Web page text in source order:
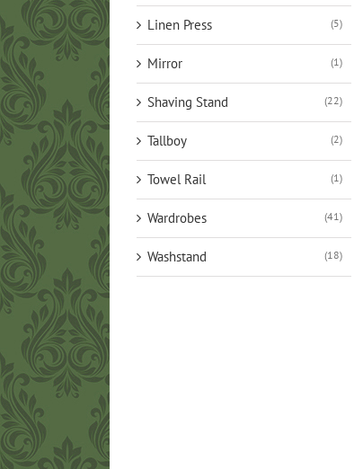
Linen Press (5)
Mirror (1)
Shaving Stand (22)
Tallboy (2)
Towel Rail (1)
Wardrobes (41)
Washstand (18)